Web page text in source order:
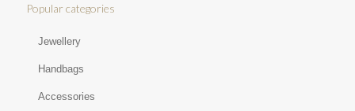
Popular categories
Jewellery
Handbags
Accessories